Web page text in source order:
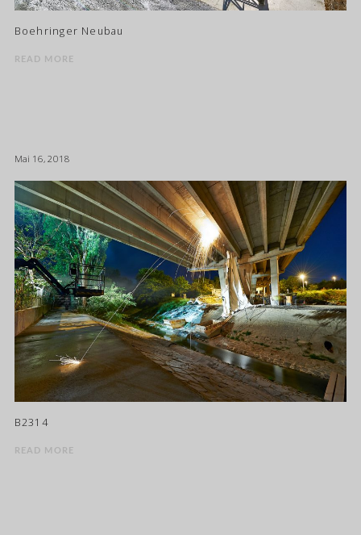
Boehringer Neubau
READ MORE
Mai 16, 2018
B2314
READ MORE